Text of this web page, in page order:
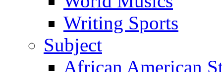
Writing Sports
Subject
African American